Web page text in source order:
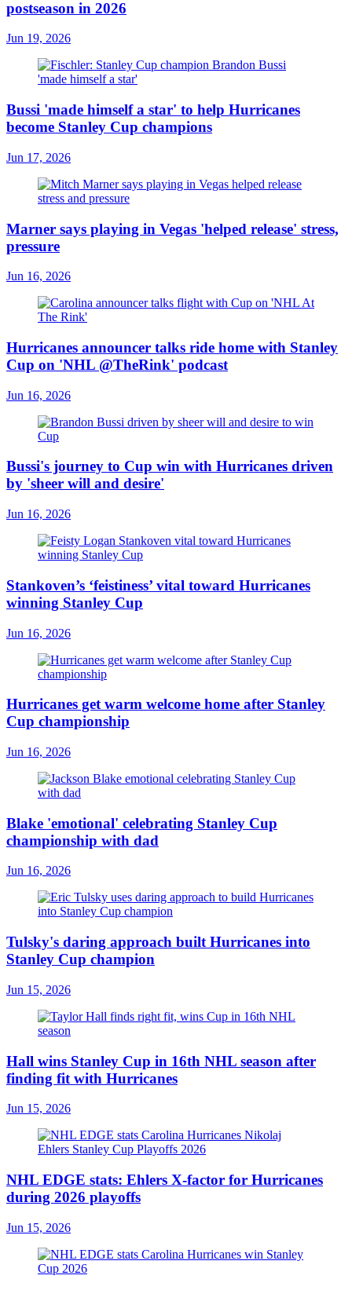
postseason in 2026
Jun 19, 2026
Bussi 'made himself a star' to help Hurricanes
become Stanley Cup champions
Jun 17, 2026
Marner says playing in Vegas 'helped release' stress,
pressure
Jun 16, 2026
Hurricanes announcer talks ride home with Stanley
Cup on 'NHL @TheRink' podcast
Jun 16, 2026
Bussi's journey to Cup win with Hurricanes driven
by 'sheer will and desire'
Jun 16, 2026
Stankoven’s ‘feistiness’ vital toward Hurricanes
winning Stanley Cup
Jun 16, 2026
Hurricanes get warm welcome home after Stanley
Cup championship
Jun 16, 2026
Blake 'emotional' celebrating Stanley Cup
championship with dad
Jun 16, 2026
Tulsky's daring approach built Hurricanes into
Stanley Cup champion
Jun 15, 2026
Hall wins Stanley Cup in 16th NHL season after
finding fit with Hurricanes
Jun 15, 2026
NHL EDGE stats: Ehlers X-factor for Hurricanes
during 2026 playoffs
Jun 15, 2026